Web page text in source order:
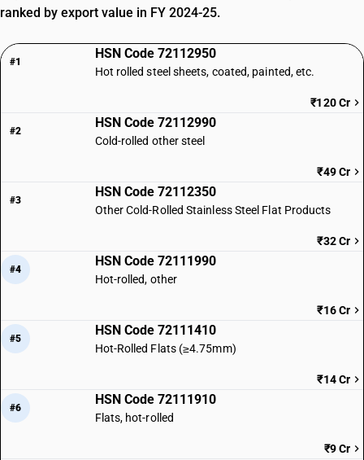
ranked by export value in FY 2024-25.
#1
HSN Code 72112950
Hot rolled steel sheets, coated, painted, etc.
₹120 Cr
#2
HSN Code 72112990
Cold-rolled other steel
₹49 Cr
#3
HSN Code 72112350
Other Cold-Rolled Stainless Steel Flat Products
₹32 Cr
#4
HSN Code 72111990
Hot-rolled, other
₹16 Cr
#5
HSN Code 72111410
Hot-Rolled Flats (≥4.75mm)
₹14 Cr
#6
HSN Code 72111910
Flats, hot-rolled
₹9 Cr